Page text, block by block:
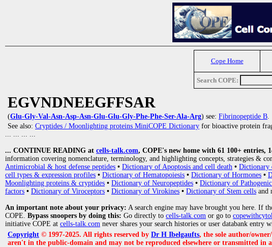
Cope Home
Search COPE:
EGVNDNEEGFFSAR
(Glu-Gly-Val-Asn-Asp-Asn-Glu-Glu-Gly-Phe-Phe-Ser-Ala-Arg) see: Fibrinopeptide B.
See also: Cryptides / Moonlighting proteins MiniCOPE Dictionary for bioactive protein
... ... ... ...
... CONTINUE READING at cells-talk.com, COPE's new home with 61 100+ entries,
information covering nomenclature, terminology, and highlighting concepts, strategies &
Antimicrobial & host defense peptides • Dictionary of Apoptosis and cell death • Dictionary
cell types & expression profiles • Dictionary of Hematopoiesis • Dictionary of Hormones •
Moonlighting proteins & cryptides • Dictionary of Neuropeptides • Dictionary of
factors • Dictionary of Viroceptors • Dictionary of Virokines • Dictionary of Stem cells and
An important note about your privacy: A search engine may have brought you here. If
COPE. Bypass snoopers by doing this: Go directly to cells-talk.com or go to
initiative COPE at cells-talk.com never shares your search histories or user databank entry
Copyright © 1997-2025. All rights reserved by Dr H Ibelgaufts, the sole author/
aren't in the public-domain and may not be reproduced elsewhere or transmitted in